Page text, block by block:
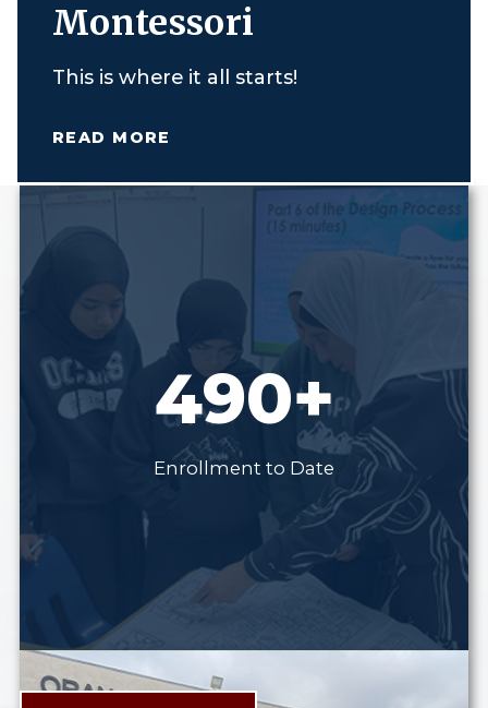
Montessori
This is where it all starts!
READ MORE
490+
Enrollment to Date